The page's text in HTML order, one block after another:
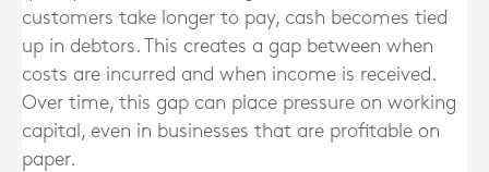
customers take longer to pay, cash becomes tied
up in debtors. This creates a gap between when
costs are incurred and when income is received.
Over time, this gap can place pressure on working
capital, even in businesses that are profitable on
paper.